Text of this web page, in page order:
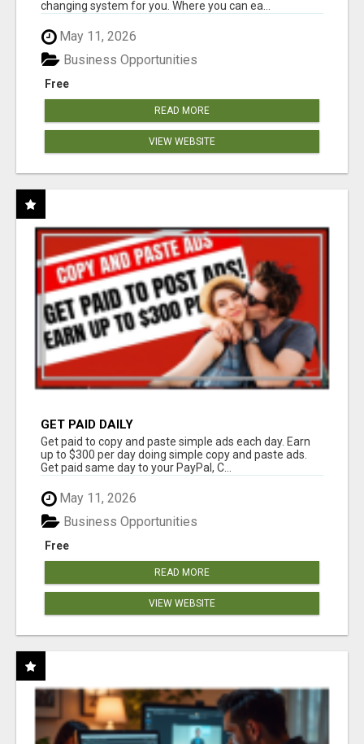
changing system for you. Where you can ea...
May 11, 2026
Free
Business Opportunities
READ MORE
VIEW WEBSITE
GET PAID DAILY
Get paid to copy and paste simple ads each day. Earn
up to $300 per day doing simple copy and paste ads.
Get paid same day to your PayPal, C...
May 11, 2026
Free
Business Opportunities
READ MORE
VIEW WEBSITE